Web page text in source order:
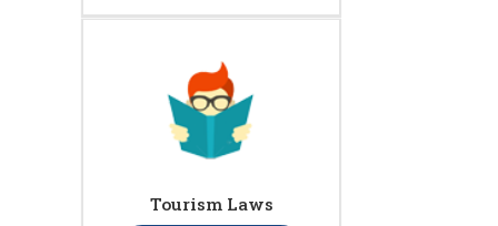
Tourism Laws